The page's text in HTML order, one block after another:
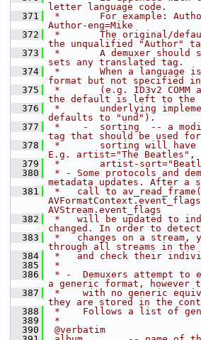
letter language code.
  371
*       For example:
Author-eng=Mike
  372
*       The original/
the unqualified "Author"
  373
*       A demuxer
sets any translated tag.
  374
*       When a language
format but not specified
  375
*       (e.g. ID3v2 COMM
the default is left to the
  376
*       underlying
defaults to "und").
  377
*    -  sorting  -- a
tag that should be used for
  378
*       sorting will have
E.g. artist="The Beatles",
  379
*       artist-
  380
* - Some protocols and
metadata updates. After a
  381
*   call to
AVStream.event_flags
  382
*   will be updated to
changed. In order to detect
  383
*   changes on a stream,
through all streams in the
  384
*   and check their
  385
*
  386
* -  Demuxers attempt to
a generic format, however
  387
*    with no generic
they are stored in the
  388
*    Follows a list of
  389
*
  390
@verbatim